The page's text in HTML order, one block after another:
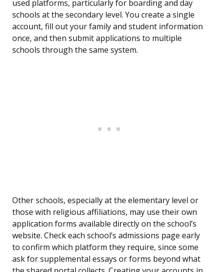
used platforms, particularly for boarding and day
schools at the secondary level. You create a single
account, fill out your family and student information
once, and then submit applications to multiple
schools through the same system.
Other schools, especially at the elementary level or
those with religious affiliations, may use their own
application forms available directly on the school’s
website. Check each school’s admissions page early
to confirm which platform they require, since some
ask for supplemental essays or forms beyond what